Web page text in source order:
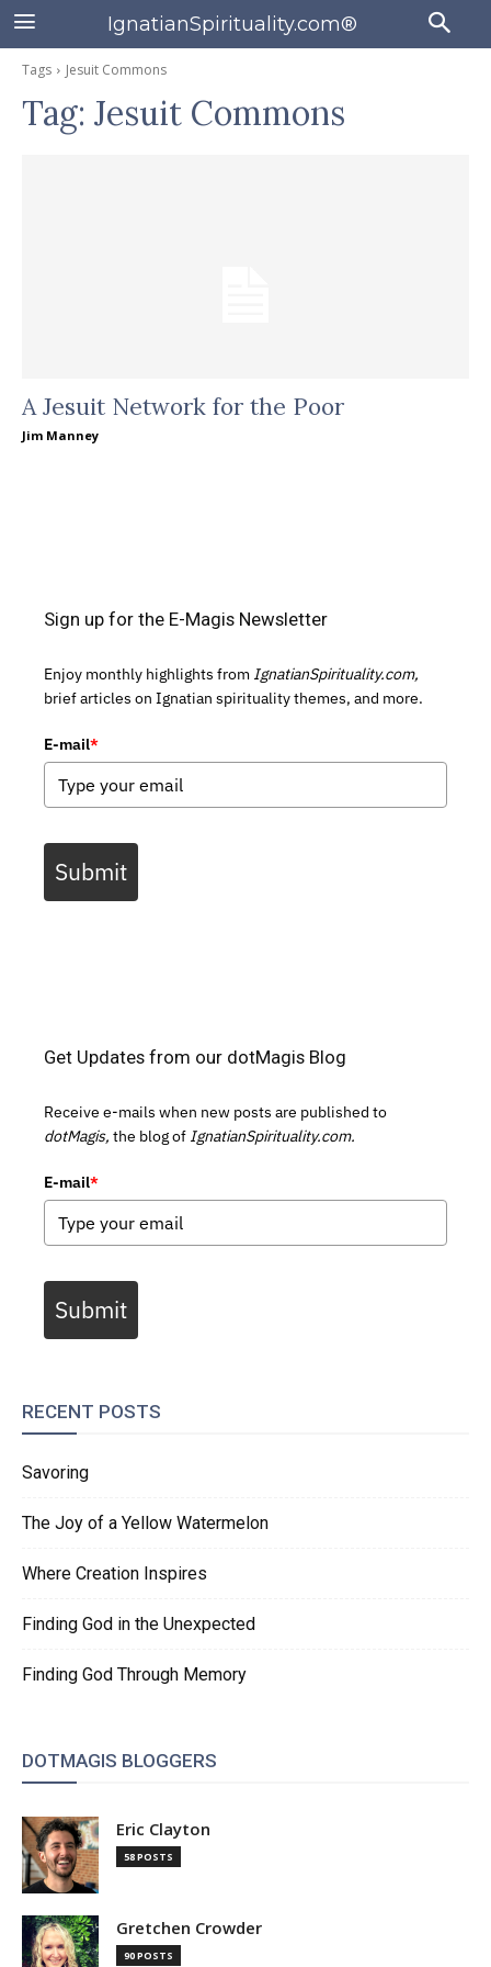
IgnatianSpirituality.com®
Tags Jesuit Commons
Tag: Jesuit Commons
A Jesuit Network for the Poor
Jim Manney
Sign up for the E-Magis Newsletter
Enjoy monthly highlights from IgnatianSpirituality.com,
brief articles on Ignatian spirituality themes, and more.
E-mail*
Submit
Get Updates from our dotMagis Blog
Receive e-mails when new posts are published to
dotMagis, the blog of IgnatianSpirituality.com.
E-mail*
Submit
RECENT POSTS
Savoring
The Joy of a Yellow Watermelon
Where Creation Inspires
Finding God in the Unexpected
Finding God Through Memory
DOTMAGIS BLOGGERS
Eric Clayton
58 POSTS
Gretchen Crowder
90 POSTS